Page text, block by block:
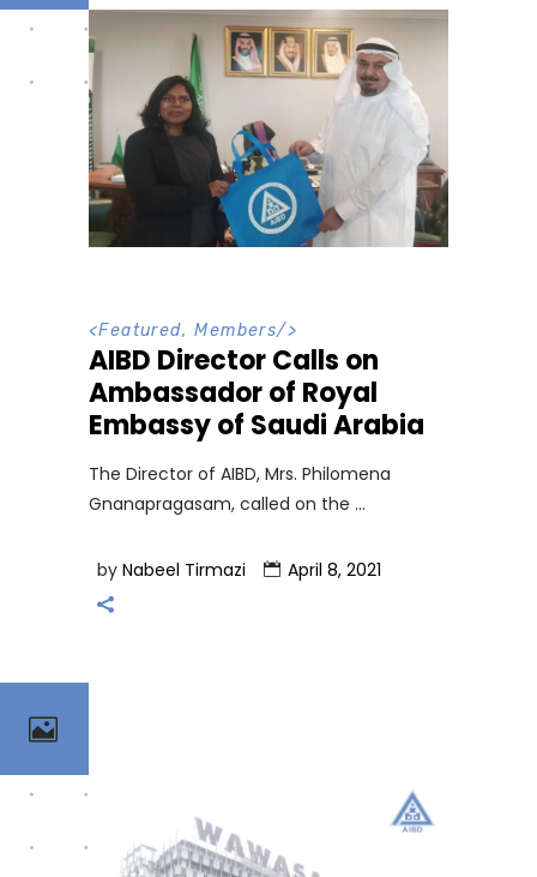
<Featured,Members/>
AIBD Director Calls on
Ambassador of Royal
Embassy of Saudi Arabia
The Director of AIBD, Mrs. Philomena
Gnanapragasam, called on the
by Nabeel Tirmazi April 8, 2021